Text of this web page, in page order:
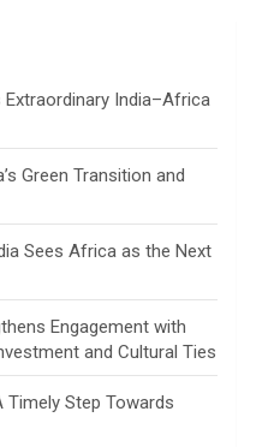
Extraordinary India–Africa
Green Transition and
Sees Africa as the Next
Engagement with
and Cultural Ties
Timely Step Towards